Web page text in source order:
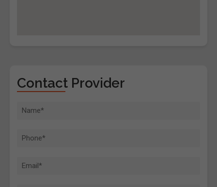
Contact Provider